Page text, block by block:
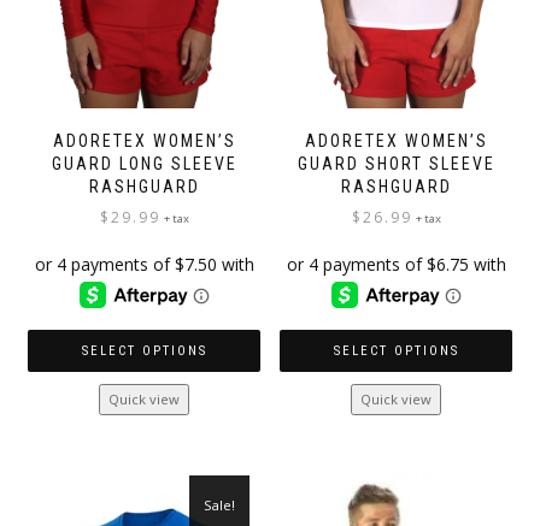
product
page
ADORETEX WOMEN’S
GUARD LONG SLEEVE
RASHGUARD
$29.99 + tax
SELECT OPTIONS
This
product
The
Quick view
ADORETEX WOMEN’S
GUARD SHORT SLEEVE
RASHGUARD
$26.99 + tax
SELECT OPTIONS
This
product
variants.
The
Quick view
Sale!